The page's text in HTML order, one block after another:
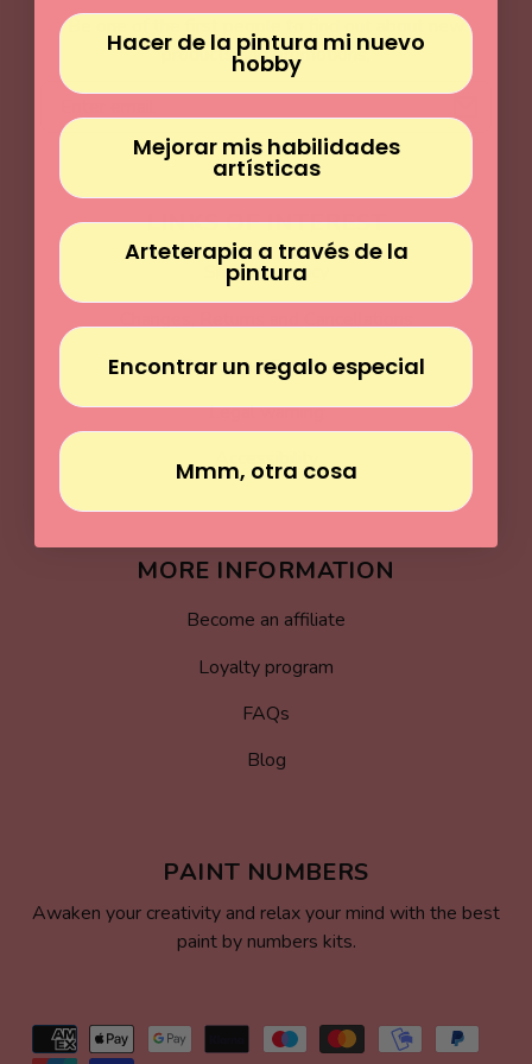
Be one of the first people to find out about new
products and promotions.
Email
LINKS OF INTEREST
Shipping Policy
Terms and Conditions
Legal warning
Accessibility
MORE INFORMATION
Become an affiliate
Loyalty program
FAQs
Blog
PAINT NUMBERS
Awaken your creativity and relax your mind with the best
paint by numbers kits.
Payment
methods
Hacer de la pintura mi nuevo
hobby
Mejorar mis habilidades
artísticas
Arteterapia a través de la
pintura
Encontrar un regalo especial
Mmm, otra cosa